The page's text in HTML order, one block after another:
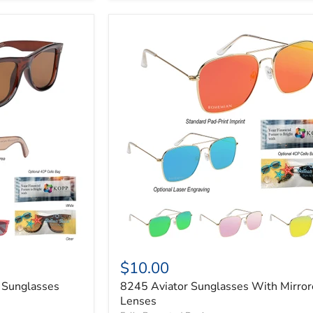
$10.00
8245 Aviator Sunglasses With
Lenses